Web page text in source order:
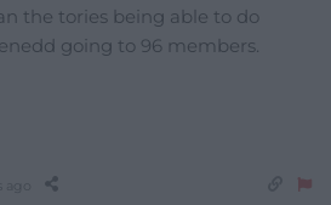
the tories being able to do
going to 96 members.